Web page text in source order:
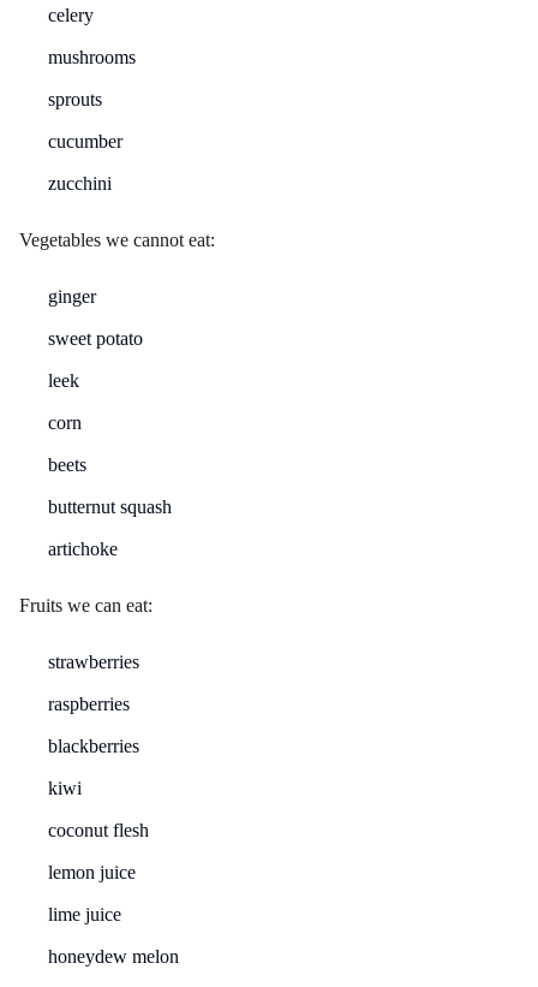
celery
mushrooms
sprouts
cucumber
zucchini
Vegetables we cannot eat:
ginger
sweet potato
leek
corn
beets
butternut squash
artichoke
Fruits we can eat:
strawberries
raspberries
blackberries
kiwi
coconut flesh
lemon juice
lime juice
honeydew melon